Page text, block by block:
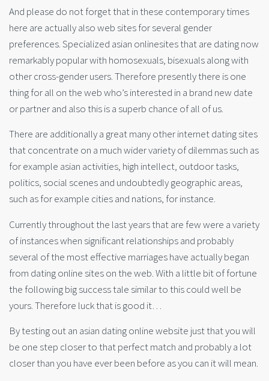
And please do not forget that in these contemporary times
here are actually also web sites for several gender
preferences. Specialized asian onlinesites that are dating now
remarkably popular with homosexuals, bisexuals along with
other cross-gender users. Therefore presently there is one
thing for all on the web who’s interested in a brand new date
or partner and also this is a superb chance of all of us.
There are additionally a great many other internet dating sites
that concentrate on a much wider variety of dilemmas such as
for example asian activities, high intellect, outdoor tasks,
politics, social scenes and undoubtedly geographic areas,
such as for example cities and nations, for instance.
Currently throughout the last years that are few were a variety
of instances when significant relationships and probably
several of the most effective marriages have actually began
from dating online sites on the web. With a little bit of fortune
the following big success tale similar to this could well be
yours. Therefore luck that is good it…
By testing out an asian dating online website just that you will
be one step closer to that perfect match and probably a lot
closer than you have ever been before as you can it will mean.